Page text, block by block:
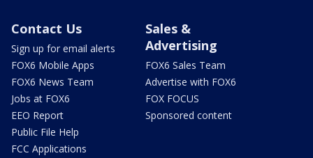
Contact Us
Sign up for email alerts
FOX6 Mobile Apps
FOX6 News Team
Jobs at FOX6
EEO Report
Public File Help
FCC Applications
Sales &
Advertising
FOX6 Sales Team
Advertise with FOX6
FOX FOCUS
Sponsored content